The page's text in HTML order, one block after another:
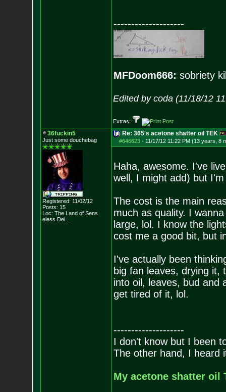
--------------------
MFDoom666: sobriety
Edited by coda (11/18/12
Extras:
36fuckin5
Just some douchebag
Registered: 11/02/12
Posts: 15
Loc: The Land of Sens
eless Del...
Re: 365's acetone shatter oil TEK
#646623- 11/17/12 11:22 PM (13 years, 8
Haha, awesome. I've
well, I might add) but
The cost is the main
much as quality. I
large, lol. I know the
cost me a good bit, but
I've actually been
big fan leaves, drying it,
into oil, leaves, bud and
get tired of it, lol.
--------------------
I don't know but I been
The other hand, I heard
My acetone shatter oil